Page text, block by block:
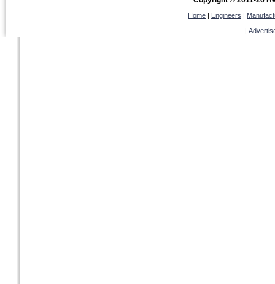
Home Engineers
|